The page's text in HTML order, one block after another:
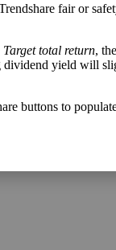
While it's always nice
further
fair or
Target total return,
dividend yield will
buttons to